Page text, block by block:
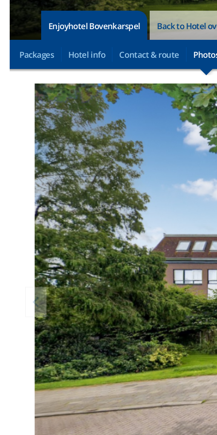
Enjoyhotel Bovenkarspel Back to Hotel
Packages Hotel info Contact & route